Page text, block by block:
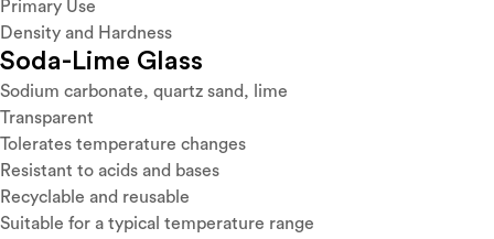
Primary Use
Density and Hardness
Soda-Lime Glass
Sodium carbonate, quartz sand, lime
Transparent
Tolerates temperature changes
Resistant to acids and bases
Recyclable and reusable
Suitable for a typical temperature range